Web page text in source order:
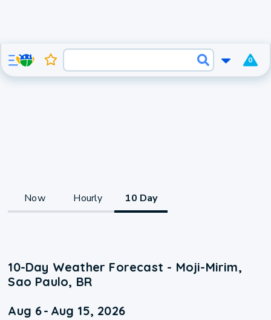
0
Now Hourly 10 Day
10-Day Weather Forecast - Moji-Mirim,
Sao Paulo, BR
Aug 6- Aug 15, 2026